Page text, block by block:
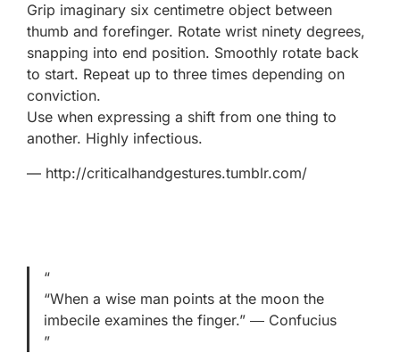
Grip imaginary six centimetre object between
thumb and forefinger. Rotate wrist ninety degrees,
snapping into end position. Smoothly rotate back
to start. Repeat up to three times depending on
conviction.
Use when expressing a shift from one thing to
another. Highly infectious.
— http://criticalhandgestures.tumblr.com/
“When a wise man points at the moon the
imbecile examines the finger.” ― Confucius